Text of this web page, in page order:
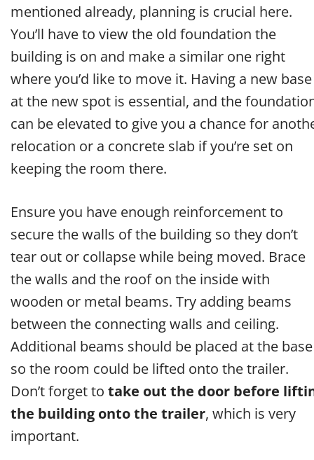
mentioned already, planning is crucial here.
You’ll have to view the old foundation the
building is on and make a similar one right
where you’d like to move it. Having a new base
at the new spot is essential, and the
can be elevated to give you a chance for
relocation or a concrete slab if you’re set on
keeping the room there.
Ensure you have enough reinforcement to
secure the walls of the building so they don’t
tear out or collapse while being moved. Brace
the walls and the roof on the inside with
wooden or metal beams. Try adding beams
between the connecting walls and ceiling.
Additional beams should be placed at the base
so the room could be lifted onto the trailer.
Don’t forget to take out the door before
the building onto the trailer, which is very
important.